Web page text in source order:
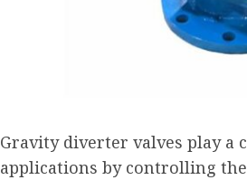
Gravity diverter valves play
applications by controlling